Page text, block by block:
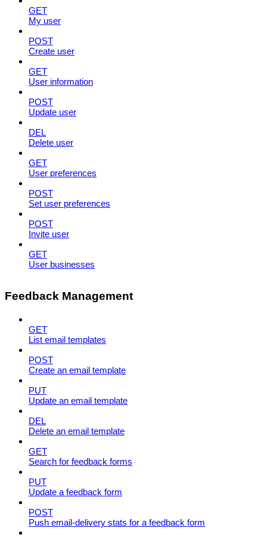
GET
My user
POST
Create user
GET
User information
POST
Update user
DEL
Delete user
GET
User preferences
POST
Set user preferences
POST
Invite user
GET
User businesses
Feedback Management
GET
List email templates
POST
Create an email template
PUT
Update an email template
DEL
Delete an email template
GET
Search for feedback forms
PUT
Update a feedback form
POST
Push email-delivery stats for a feedback form